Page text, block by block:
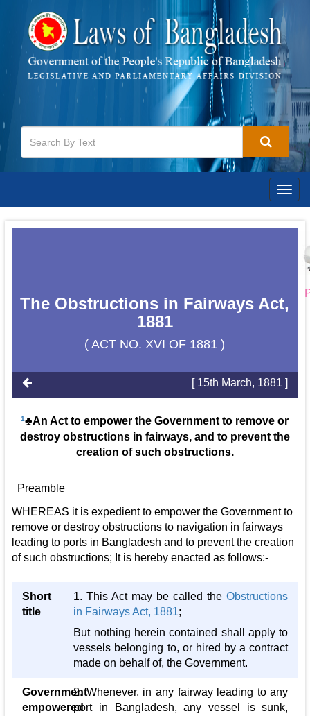
The Obstructions in Fairways Act,
1881
( ACT NO. XVI OF 1881 )
[ 15th March, 1881 ]
1♣An Act to empower the Government to remove or
destroy obstructions in fairways, and to prevent the
creation of such obstructions.
Preamble
WHEREAS it is expedient to empower the Government to
remove or destroy obstructions to navigation in fairways
leading to ports in Bangladesh and to prevent the creation
of such obstructions; It is hereby enacted as follows:-
Short
title
1. This Act may be called theObstructions
in Fairways Act, 1881;
But nothing herein contained shall apply to
vessels belonging to, or hired by a contract
made on behalf of, the Government.
Government
empowered
2. Whenever, in any fairway leading to any
port in Bangladesh, any vessel is sunk,